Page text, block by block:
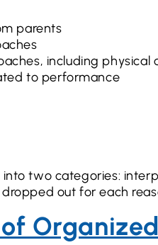
parents
including physical
to performance
two categories:
out for each